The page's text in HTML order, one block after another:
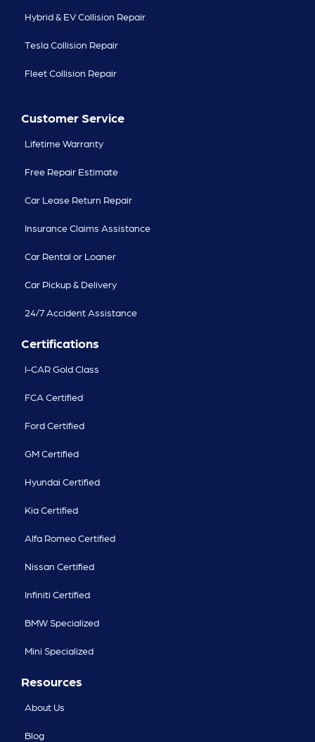
Hybrid & EV Collision Repair
Tesla Collision Repair
Fleet Collision Repair
Customer Service
Lifetime Warranty
Free Repair Estimate
Car Lease Return Repair
Insurance Claims Assistance
Car Rental or Loaner
Car Pickup & Delivery
24/7 Accident Assistance
Certifications
I-CAR Gold Class
FCA Certified
Ford Certified
GM Certified
Hyundai Certified
Kia Certified
Alfa Romeo Certified
Nissan Certified
Infiniti Certified
BMW Specialized
Mini Specialized
Resources
About Us
Blog